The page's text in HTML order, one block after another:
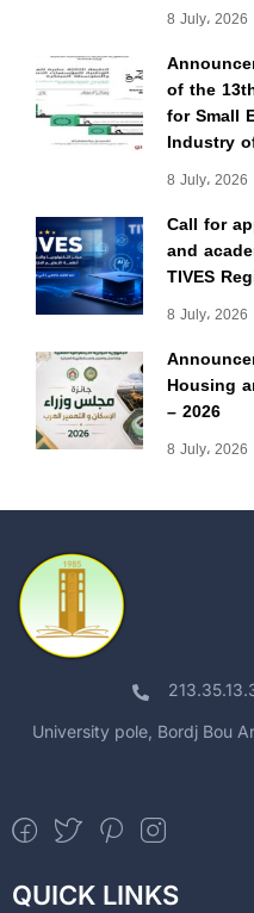
8 July، 2026
of the
for Small
Industry
8 July، 2026
Call for
and
TIVES
8 July، 2026
Housing
– 2026
8 July، 2026
University pole, Bordj Bou
QUICK LINKS